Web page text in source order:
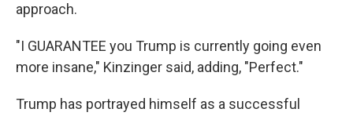
approach.
"I GUARANTEE you Trump is currently going even
more insane," Kinzinger said, adding, "Perfect."
Trump has portrayed himself as a successful